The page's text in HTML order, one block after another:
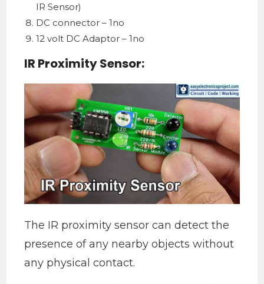
IR Sensor)
DC connector – 1no
12 volt DC Adaptor – 1no
IR Proximity Sensor:
The IR proximity sensor can detect the
presence of any nearby objects without
any physical contact.